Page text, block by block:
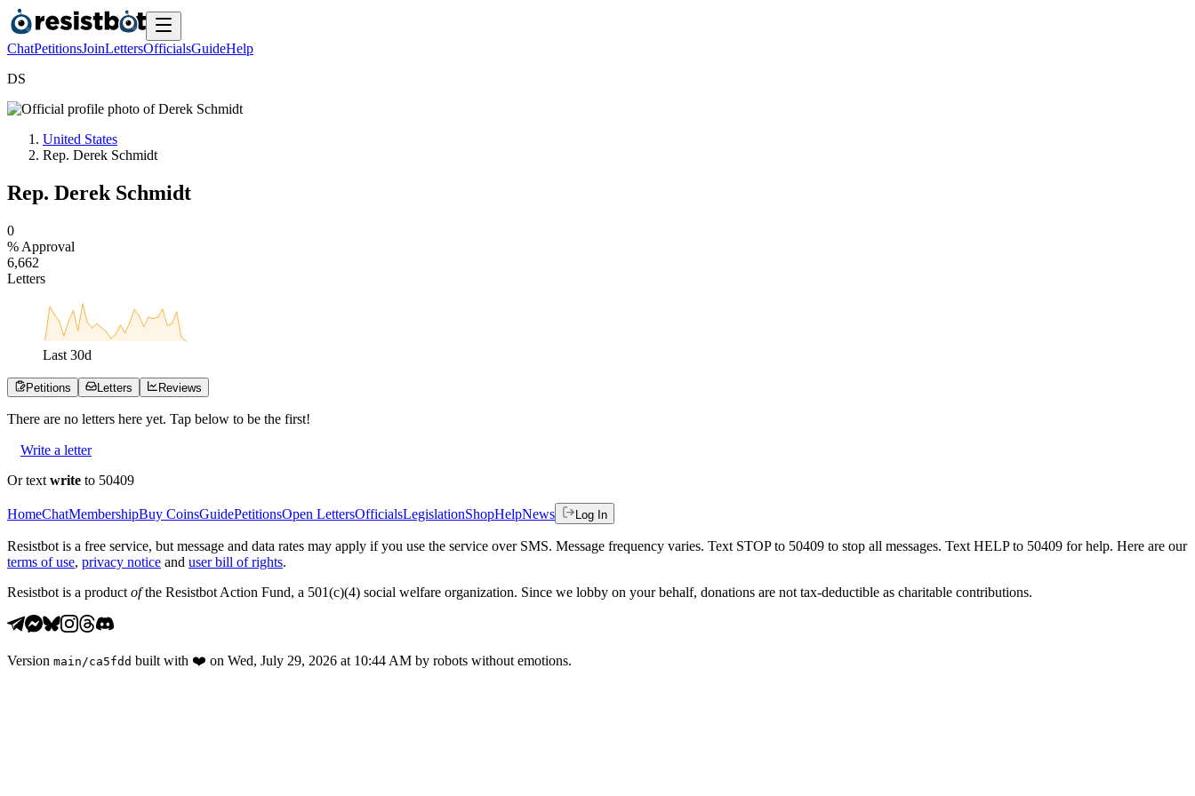
ChatPetitionsJoinLettersOfficialsGuideHelp
DS
United States
Rep. Derek Schmidt
Rep. Derek Schmidt
0
% Approval
6,662
Letters
Last 30d
Petitions Letters Reviews
There are no letters here yet. Tap below to be the first!
Write a letter
Or text write to 50409
HomeChatMembershipBuy CoinsGuidePetitionsOpen LettersOfficialsLegislationShopHelpNews Log In
Resistbot is a free service, but message and data rates may apply if you use the service over SMS. Message frequency varies. Text STOP to 50409 to stop all messages. Text HELP to 50409 for help. Here are our
terms of use, privacy notice and user bill of rights.
Resistbot is a product ofthe Resistbot Action Fund, a 501(c)(4) social welfare organization. Since we lobby on your behalf, donations are not tax-deductible as charitable contributions.
Version main /ca5fdd built with ❤️ on Wed, July 29, 2026 at 10:44 AM by robots without emotions.